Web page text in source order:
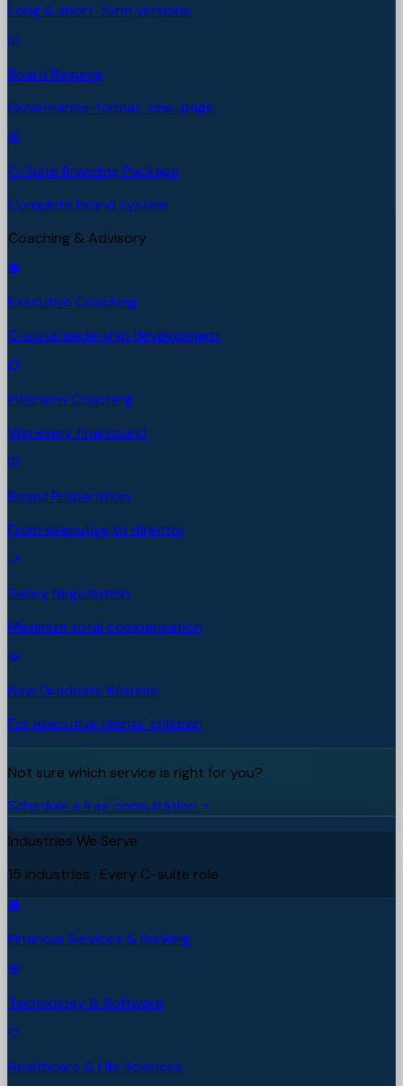
Long & short-form versions
Board Resume
Governance-format, one-page
C-Suite Branding Package
Complete brand system
Coaching & Advisory
Executive Coaching
C-suite leadership development
Interview Coaching
Win every final round
Board Preparation
From executive to director
Salary Negotiation
Maximize total compensation
New Graduate Resume
For executive clients' children
Not sure which service is right for you?
Schedule a free consultation
Industries We Serve
15 industries · Every C-suite role
Financial Services & Banking
Technology & Software
Healthcare & Life Sciences